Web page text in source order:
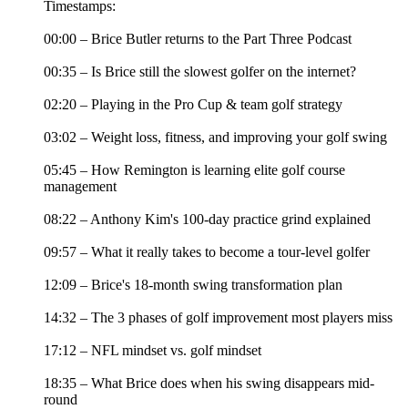
Timestamps:
00:00 – Brice Butler returns to the Part Three Podcast
00:35 – Is Brice still the slowest golfer on the internet?
02:20 – Playing in the Pro Cup & team golf strategy
03:02 – Weight loss, fitness, and improving your golf swing
05:45 – How Remington is learning elite golf course
management
08:22 – Anthony Kim's 100-day practice grind explained
09:57 – What it really takes to become a tour-level golfer
12:09 – Brice's 18-month swing transformation plan
14:32 – The 3 phases of golf improvement most players miss
17:12 – NFL mindset vs. golf mindset
18:35 – What Brice does when his swing disappears mid-
round